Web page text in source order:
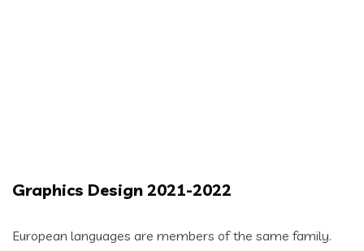
Graphics Design 2021-2022
European languages are members of the same family.